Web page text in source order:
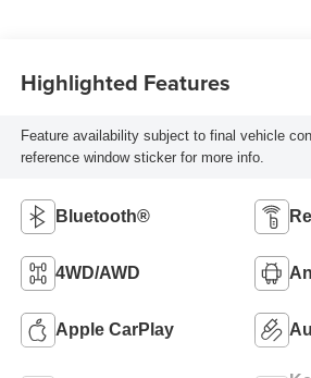
Highlighted Features
Feature availability subject to final vehicle
reference window sticker for more info.
Bluetooth®
4WD/AWD
Apple CarPlay